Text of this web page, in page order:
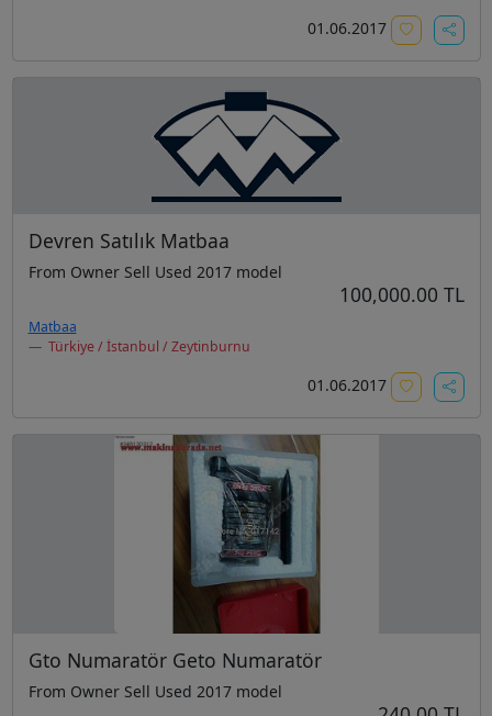
01.06.2017
Devren Satılık Matbaa
From Owner Sell Used 2017 model
100,000.00 TL
Matbaa
Türkiye / İstanbul / Zeytinburnu
01.06.2017
Gto Numaratör Geto Numaratör
From Owner Sell Used 2017 model